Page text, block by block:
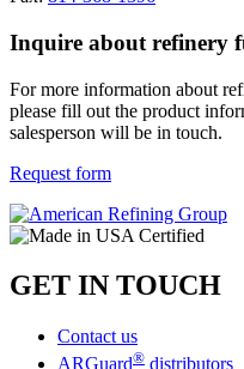
Inquire about refinery
For more information about
please fill out the product
salesperson will be in touch.
Request form
GET IN TOUCH
Contact us
ARGuard® distributors